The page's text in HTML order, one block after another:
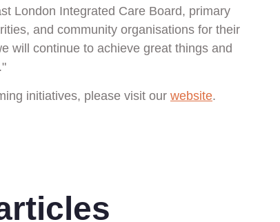
London Integrated Care Board, primary
and community organisations for their
will continue to achieve great things and
initiatives, please visit our website.